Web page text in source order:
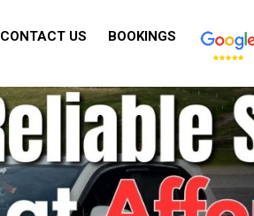
CONTACT US BOOKINGS